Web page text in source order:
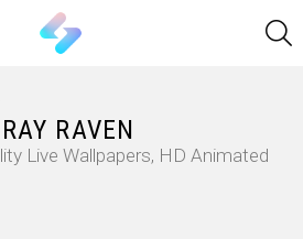
RAVEN
Live Wallpapers, HD Animated